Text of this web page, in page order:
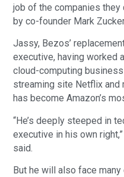
job of the companies
by co-founder Mark
Jassy, Bezos’
executive, having worked
cloud-computing
streaming site Netflix and
has become Amazon’s
“He’s deeply steeped in
executive in his own
said.
But he will also face many